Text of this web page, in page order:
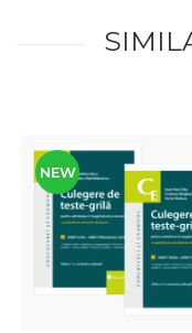
NEW